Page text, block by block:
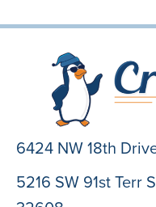
6424 NW 18th
5216 SW 91st Terr